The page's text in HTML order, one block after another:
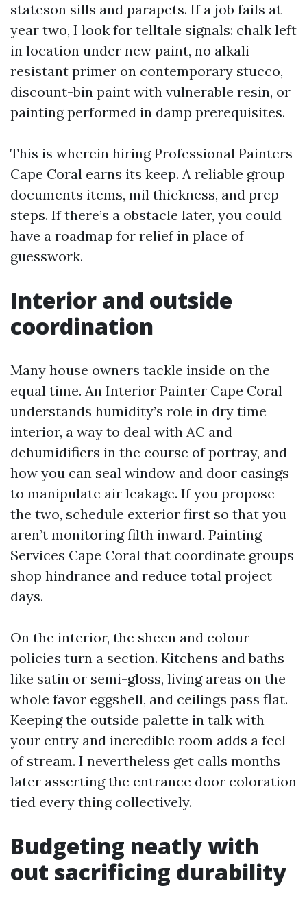
stateson sills and parapets. If a job fails at
year two, I look for telltale signals: chalk left
in location under new paint, no alkali-
resistant primer on contemporary stucco,
discount-bin paint with vulnerable resin, or
painting performed in damp prerequisites.
This is wherein hiring Professional Painters
Cape Coral earns its keep. A reliable group
documents items, mil thickness, and prep
steps. If there’s a obstacle later, you could
have a roadmap for relief in place of
guesswork.
Interior and outside
coordination
Many house owners tackle inside on the
equal time. An Interior Painter Cape Coral
understands humidity’s role in dry time
interior, a way to deal with AC and
dehumidifiers in the course of portray, and
how you can seal window and door casings
to manipulate air leakage. If you propose
the two, schedule exterior first so that you
aren’t monitoring filth inward. Painting
Services Cape Coral that coordinate groups
shop hindrance and reduce total project
days.
On the interior, the sheen and colour
policies turn a section. Kitchens and baths
like satin or semi-gloss, living areas on the
whole favor eggshell, and ceilings pass flat.
Keeping the outside palette in talk with
your entry and incredible room adds a feel
of stream. I nevertheless get calls months
later asserting the entrance door coloration
tied every thing collectively.
Budgeting neatly with
out sacrificing durability